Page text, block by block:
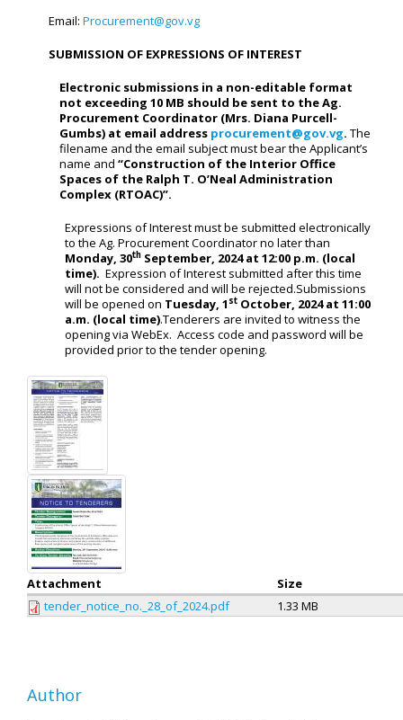
Email: Procurement@gov.vg
SUBMISSION OF EXPRESSIONS OF INTEREST
Electronic submissions in a non-editable format
not exceeding 10 MB should be sent to the Ag.
Procurement Coordinator (Mrs. Diana Purcell-
Gumbs) at email address procurement@gov.vg. The
filename and the email subject must bear the Applicant’s
name and “Construction of the Interior Office
Spaces of the Ralph T. O’Neal Administration
Complex (RTOAC)”.
Expressions of Interest must be submitted electronically
to the Ag. Procurement Coordinator no later than
Monday, 30th September, 2024 at 12:00 p.m. (local
time). Expression of Interest submitted after this time
will not be considered and will be rejected.Submissions
will be opened on Tuesday, 1 st October, 2024 at 11:00
a.m. (local time).Tenderers are invited to witness the
opening via WebEx. Access code and password will be
provided prior to the tender opening.
Attachment
Size
tender_notice_no._28_of_2024.pdf
1.33 MB
Author